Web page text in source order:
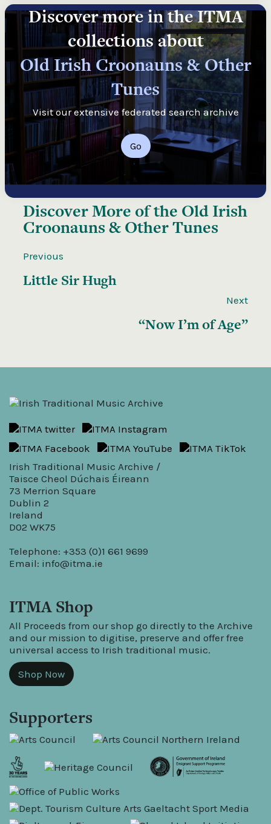
Discover more in the ITMA
collections about
Old Irish Croonauns & Other
Tunes
Visit our extensive federated search archive
Go
Discover More of the Old Irish
Croonauns & Other Tunes
Previous
Little Sir Hugh
Next
“Now I’m of Age”
Irish Traditional Music Archive /
Taisce Cheol Dúchais Éireann
73 Merrion Square
Dublin 2
Ireland
D02 WK75
Telephone: +353 (0)1 661 9699
Email: info@itma.ie
ITMA Shop
All Proceeds from our shop go directly to the Archive
and our mission to digitise, preserve and offer free
universal access to Irish traditional music.
Shop Now
Supporters